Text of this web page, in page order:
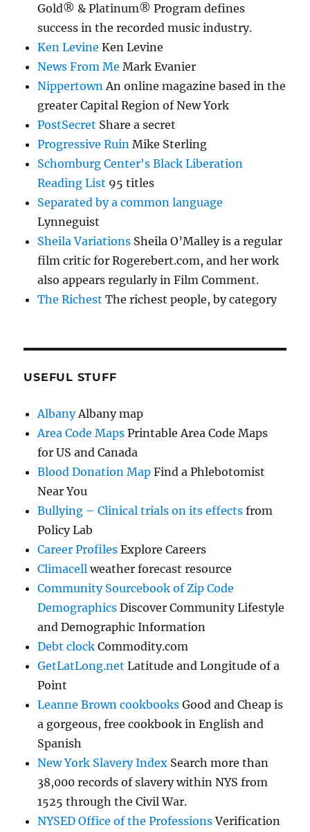
Gold® & Platinum® Program defines
success in the recorded music industry.
Ken Levine Ken Levine
News From Me Mark Evanier
Nippertown An online magazine based in the
greater Capital Region of New York
PostSecret Share a secret
Progressive Ruin Mike Sterling
Schomburg Center's Black Liberation
Reading List 95 titles
Separated by a common language
Lynneguist
Sheila Variations Sheila O’Malley is a regular
film critic for Rogerebert.com, and her work
also appears regularly in Film Comment.
The Richest The richest people, by category
USEFUL STUFF
AlbanyAlbany map
Area Code Maps Printable Area Code Maps
for US and Canada
Blood Donation Map Find a Phlebotomist
Near You
Bullying – Clinical trials on its effects from
Policy Lab
Career Profiles Explore Careers
Climacell weather forecast resource
Community Sourcebook of Zip Code
Demographics Discover Community Lifestyle
and Demographic Information
Debt clock Commodity.com
GetLatLong.net Latitude and Longitude of a
Point
Leanne Brown cookbooks Good and Cheap is
a gorgeous, free cookbook in English and
Spanish
New York Slavery Index Search more than
38,000 records of slavery within NYS from
1525 through the Civil War.
NYSED Office of the ProfessionsVerification